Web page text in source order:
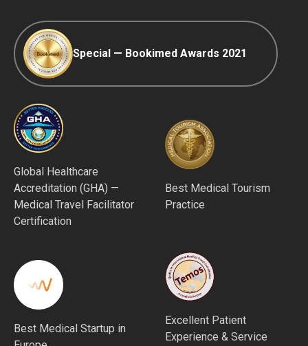
Special — Bookimed Awards 2021
Global Healthcare
Accreditation (GHA) —
Medical Travel Facilitator
Certification
Best Medical Tourism
Practice
Best Medical Startup in
Excellent Patient
Experience & Service